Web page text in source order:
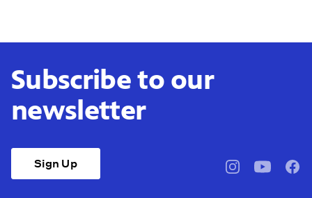
Subscribe to our
newsletter
Sign Up
pbssocal@pbssocal